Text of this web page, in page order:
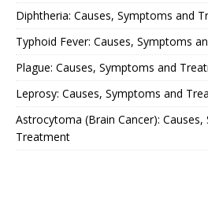
Diphtheria: Causes, Symptoms and
Typhoid Fever: Causes, Symptoms
Plague: Causes, Symptoms and
Leprosy: Causes, Symptoms and
Astrocytoma (Brain Cancer):
Treatment